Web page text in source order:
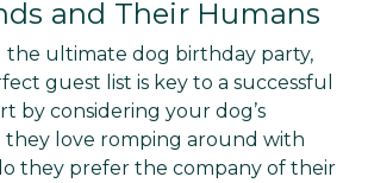
and Their Humans
ultimate dog birthday party,
guest list is key to a successful
by considering your dog’s
love romping around with
they prefer the company of their